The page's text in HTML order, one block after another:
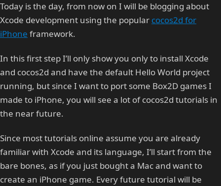
Today is the day, from now on I will be blogging about
Xcode development using the popular cocos2d for
iPhone framework.
In this first step I’ll only show you only to install Xcode
and cocos2d and have the default Hello World project
running, but since I want to port some Box2D games I
made to iPhone, you will see a lot of cocos2d tutorials in
the near future.
Since most tutorials online assume you are already
familiar with Xcode and its language, I’ll start from the
bare bones, as if you just bought a Mac and want to
create an iPhone game. Every future tutorial will be